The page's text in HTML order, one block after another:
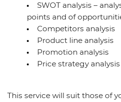
SWOT analysis –
points and of
Competitors analysis
Product line analysis
Promotion analysis
Price strategy analysis
This service will suit those of